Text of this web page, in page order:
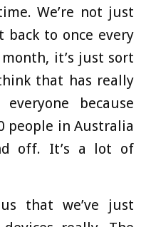
We’re not just
to once every
it’s just sort
that has really
because
people in Australia
off. It’s a lot of
that we’ve just